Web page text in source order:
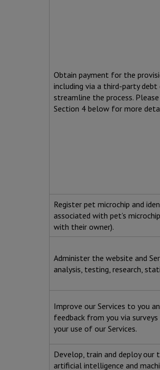
Obtain payment for the
including via a third-party
streamline the process.
Section 4 below for more
Register pet microchip and
associated with pet’s
with their owner).
Administer the website and
analysis, testing, research,
Improve our Services to you
feedback from you via
your use of our Services.
Develop, train and deploy our
artificial intelligence and